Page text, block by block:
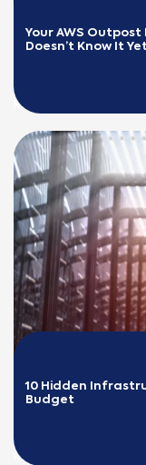
Your AWS
Doesn’t Know It
READ MORE
10 Hidden
Budget
READ MORE